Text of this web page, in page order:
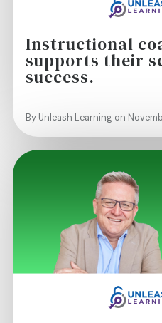
Instructional
supports their
success.
By Unleash Learning on